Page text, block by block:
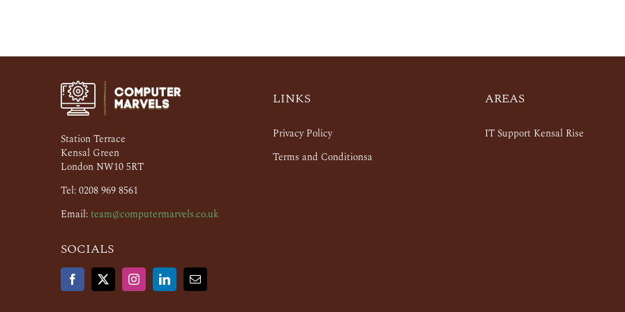
Station Terrace
Kensal Green
London NW10 5RT
Tel: 0208 969 8561
Email:team@computermarvels.co.uk
SOCIALS
LINKS
Privacy Policy
Terms and Conditionsa
AREAS
IT Support Kensal Rise